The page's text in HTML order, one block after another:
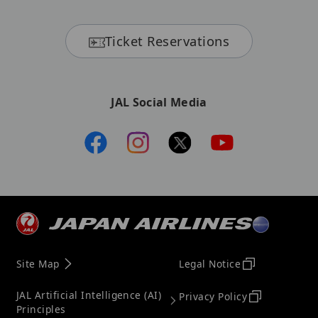
Ticket Reservations
JAL Social Media
Site Map
JAL Artificial Intelligence (AI)
Principles
Legal Notice
Privacy Policy